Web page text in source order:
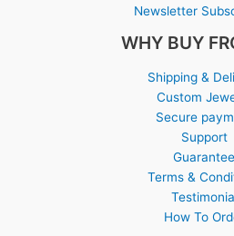
Newsletter
WHY BUY
Shipping &
Custom
Secure
Support
Guarantee
Terms &
How To